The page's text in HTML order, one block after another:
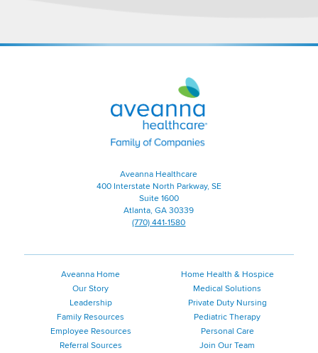
Aveanna
Healthcare
|
Family
of
Aveanna Healthcare
400 Interstate North Parkway, SE
Suite 1600
Atlanta, GA 30339
(770) 441-1580
Aveanna Home
Our Story
Leadership
Family Resources
Employee Resources
Referral Sources
Home Health & Hospice
Medical Solutions
Private Duty Nursing
Pediatric Therapy
Personal Care
Join Our Team